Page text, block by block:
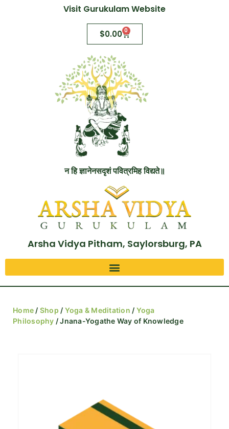
Visit Gurukulam Website
$0.00 0
न हि ज्ञानेनसदृशं पवित्रमिह विद्यते॥
Arsha Vidya Pitham, Saylorsburg, PA
Home / Shop / Yoga & Meditation / Yoga
Philosophy / Jnana-Yogathe Way of Knowledge